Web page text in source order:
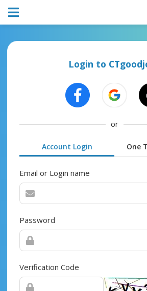
Login to
or
Account Login One
Email or Login name
Password
Verification Code